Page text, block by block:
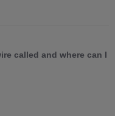
called and where can I